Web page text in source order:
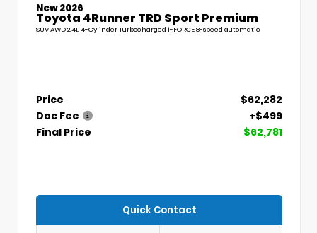
New 2026
Toyota 4Runner TRD Sport Premium
SUV AWD 2.4L 4-Cylinder Turbocharged i-FORCE 8-speed automatic
Price
$62,282
Doc Fee
+$499
Final Price
$62,781
Quick Contact